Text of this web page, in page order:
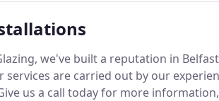
we've built a reputation in
services are carried out by our
us a call today for more